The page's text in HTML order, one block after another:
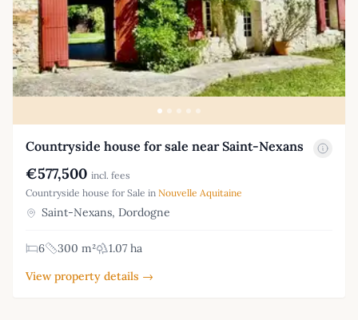
Countryside house for sale near Saint-Nexans
€577,500 incl. fees
Countryside house for Sale in Nouvelle Aquitaine
Saint-Nexans, Dordogne
6 300 m²
1.07 ha
View property details →